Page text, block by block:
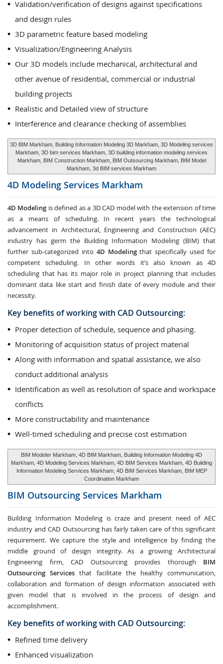
Validation/verification of designs against specifications
and design rules
3D parametric feature based modeling
Visualization/Engineering Analysis
Our 3D models include mechanical, architectural and
other avenue of residential, commercial or industrial
building projects
Realistic and Detailed view of structure
Interference and clearance checking of assemblies
3D BIM Markham, Building Information Modeling 3D Markham, 3D Modeling services
Markham, 3D bim services Markham, 3D building information modeling services
Markham, BIM Construction Markham, BIM Outsourcing Markham, BIM Model
Markham, 3d BIM services Markham
4D Modeling Services Markham
4D Modeling is defined as a 3D CAD model with the extension of time
as a means of scheduling. In recent years the technological
advancement in Architectural, Engineering and Construction (AEC)
industry has germ the Building Information Modeling (BIM) that
further sub-categorized into 4D Modelingthat specifically used for
competent scheduling. In other words it’s also known as 4D
scheduling that has its major role in project planning that includes
dominant data like start and finish date of every module and their
necessity.
Key benefits of working with CAD Outsourcing:
Proper detection of schedule, sequence and phasing.
Monitoring of acquisition status of project material
Along with information and spatial assistance, we also
conduct additional analysis
Identification as well as resolution of space and workspace
conflicts
More constructability and maintenance
Well-timed scheduling and precise cost estimation
BIM Modeler Markham, 4D BIM Markham, Building Information Modeling 4D
Markham, 4D Modeling Services Markham, 4D BIM Services Markham, 4D Building
Information Modeling Services Markham, 4D BIM Services Markham, BIM MEP
Coordination Markham
BIM Outsourcing Services Markham
Building Information Modeling is craze and present need of AEC
industry and CAD Outsourcing has fairly taken care of this significant
requirement. We capture the style and intelligence by finding the
middle ground of design integrity. As a growing Architectural
Engineering firm, CAD Outsourcing provides thorough BIM
Outsourcing Services that facilitate the healthy communication,
collaboration and formation of design information associated with
given model that is involved in the process of design and
accomplishment.
Key benefits of working with CAD Outsourcing:
Refined time delivery
Enhanced visualization